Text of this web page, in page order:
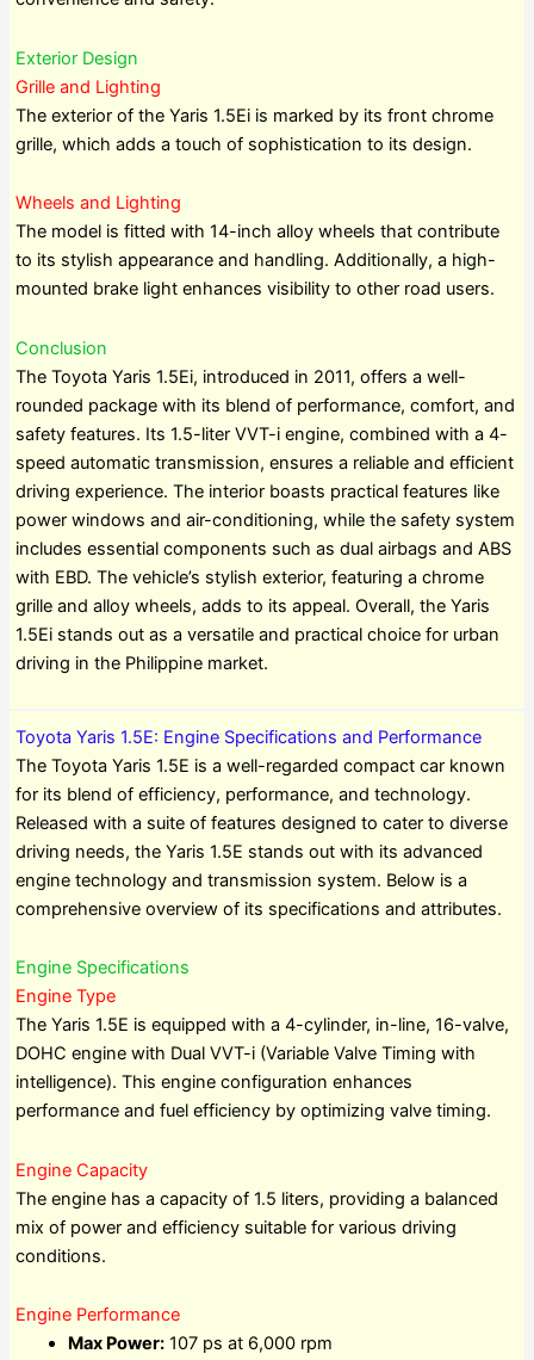
Exterior Design
Grille and Lighting
The exterior of the Yaris 1.5Ei is marked by its front chrome
grille, which adds a touch of sophistication to its design.
Wheels and Lighting
The model is fitted with 14-inch alloy wheels that contribute
to its stylish appearance and handling. Additionally, a high-
mounted brake light enhances visibility to other road users.
Conclusion
The Toyota Yaris 1.5Ei, introduced in 2011, offers a well-
rounded package with its blend of performance, comfort, and
safety features. Its 1.5-liter VVT-i engine, combined with a 4-
speed automatic transmission, ensures a reliable and efficient
driving experience. The interior boasts practical features like
power windows and air-conditioning, while the safety system
includes essential components such as dual airbags and ABS
with EBD. The vehicle’s stylish exterior, featuring a chrome
grille and alloy wheels, adds to its appeal. Overall, the Yaris
1.5Ei stands out as a versatile and practical choice for urban
driving in the Philippine market.
Toyota Yaris 1.5E: Engine Specifications and Performance
The Toyota Yaris 1.5E is a well-regarded compact car known
for its blend of efficiency, performance, and technology.
Released with a suite of features designed to cater to diverse
driving needs, the Yaris 1.5E stands out with its advanced
engine technology and transmission system. Below is a
comprehensive overview of its specifications and attributes.
Engine Specifications
Engine Type
The Yaris 1.5E is equipped with a 4-cylinder, in-line, 16-valve,
DOHC engine with Dual VVT-i (Variable Valve Timing with
intelligence). This engine configuration enhances
performance and fuel efficiency by optimizing valve timing.
Engine Capacity
The engine has a capacity of 1.5 liters, providing a balanced
mix of power and efficiency suitable for various driving
conditions.
Engine Performance
Max Power:107 ps at 6,000 rpm